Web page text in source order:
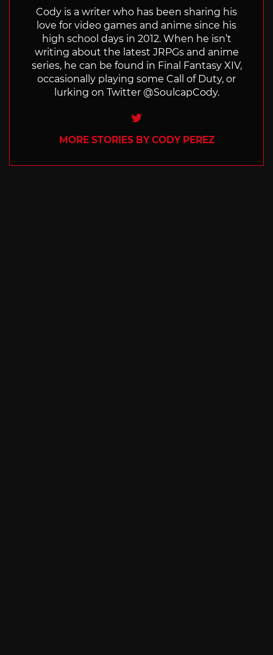
Cody is a writer who has been sharing his
love for video games and anime since his
high school days in 2012. When he isn’t
writing about the latest JRPGs and anime
series, he can be found in Final Fantasy XIV,
occasionally playing some Call of Duty, or
lurking on Twitter @SoulcapCody.
Twitter
MORE STORIES BY CODY PEREZ